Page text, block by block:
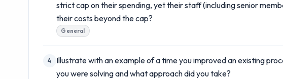
strict cap on their spending, yet their staff (including senior
their costs beyond the cap?
General
4
Illustrate with an example of a time you improved an existing
you were solving and what approach did you take?